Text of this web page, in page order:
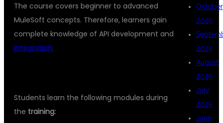
The course covers beginner to advanced
MuleSoft concepts. Therefore, learners gain
complete knowledge of API development and
integration.
Students learn the following modules during
the training:
October
2025
2025
August
2025
July
2025
June